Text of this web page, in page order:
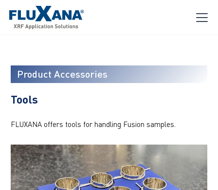
Product Accessories
Tools
FLUXANA offers tools for handling Fusion samples.